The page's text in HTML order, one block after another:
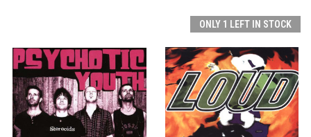
ONLY 1 LEFT IN STOCK